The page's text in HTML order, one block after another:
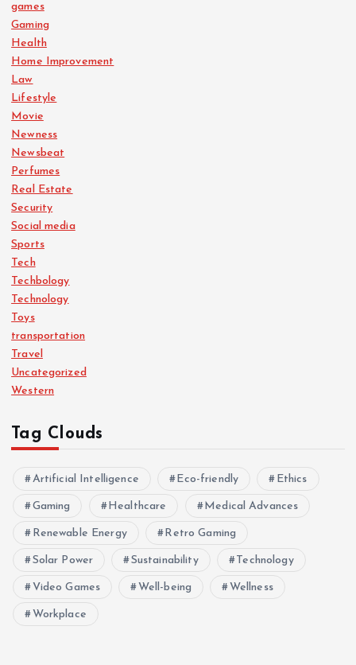
games
Gaming
Health
Home Improvement
Law
Lifestyle
Movie
Newness
Newsbeat
Perfumes
Real Estate
Security
Social media
Sports
Tech
Techbology
Technology
Toys
transportation
Travel
Uncategorized
Western
Tag Clouds
Artificial Intelligence Eco-friendly Ethics
Gaming Healthcare Medical Advances
Renewable Energy Retro Gaming
Solar Power Sustainability Technology
Video Games Well-being Wellness
Workplace